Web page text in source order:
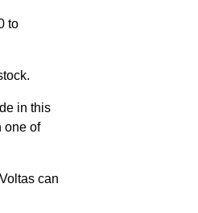
to
in this
one of
can